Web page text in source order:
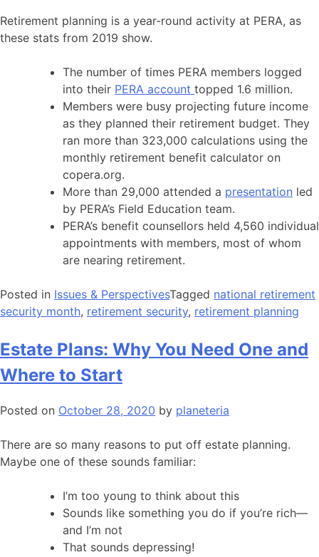
Retirement planning is a year-round activity at PERA, as
these stats from 2019 show.
The number of times PERA members logged
into their PERA account topped 1.6 million.
Members were busy projecting future income
as they planned their retirement budget. They
ran more than 323,000 calculations using the
monthly retirement benefit calculator on
copera.org.
More than 29,000 attended a presentation led
by PERA’s Field Education team.
PERA’s benefit counsellors held 4,560 individual
appointments with members, most of whom
are nearing retirement.
Posted in Issues & PerspectivesTagged national retirement
security month, retirement security, retirement planning
Estate Plans: Why You Need One and
Where to Start
Posted on October 28, 2020 by planeteria
There are so many reasons to put off estate planning.
Maybe one of these sounds familiar:
I’m too young to think about this
Sounds like something you do if you’re rich—
and I’m not
That sounds depressing!